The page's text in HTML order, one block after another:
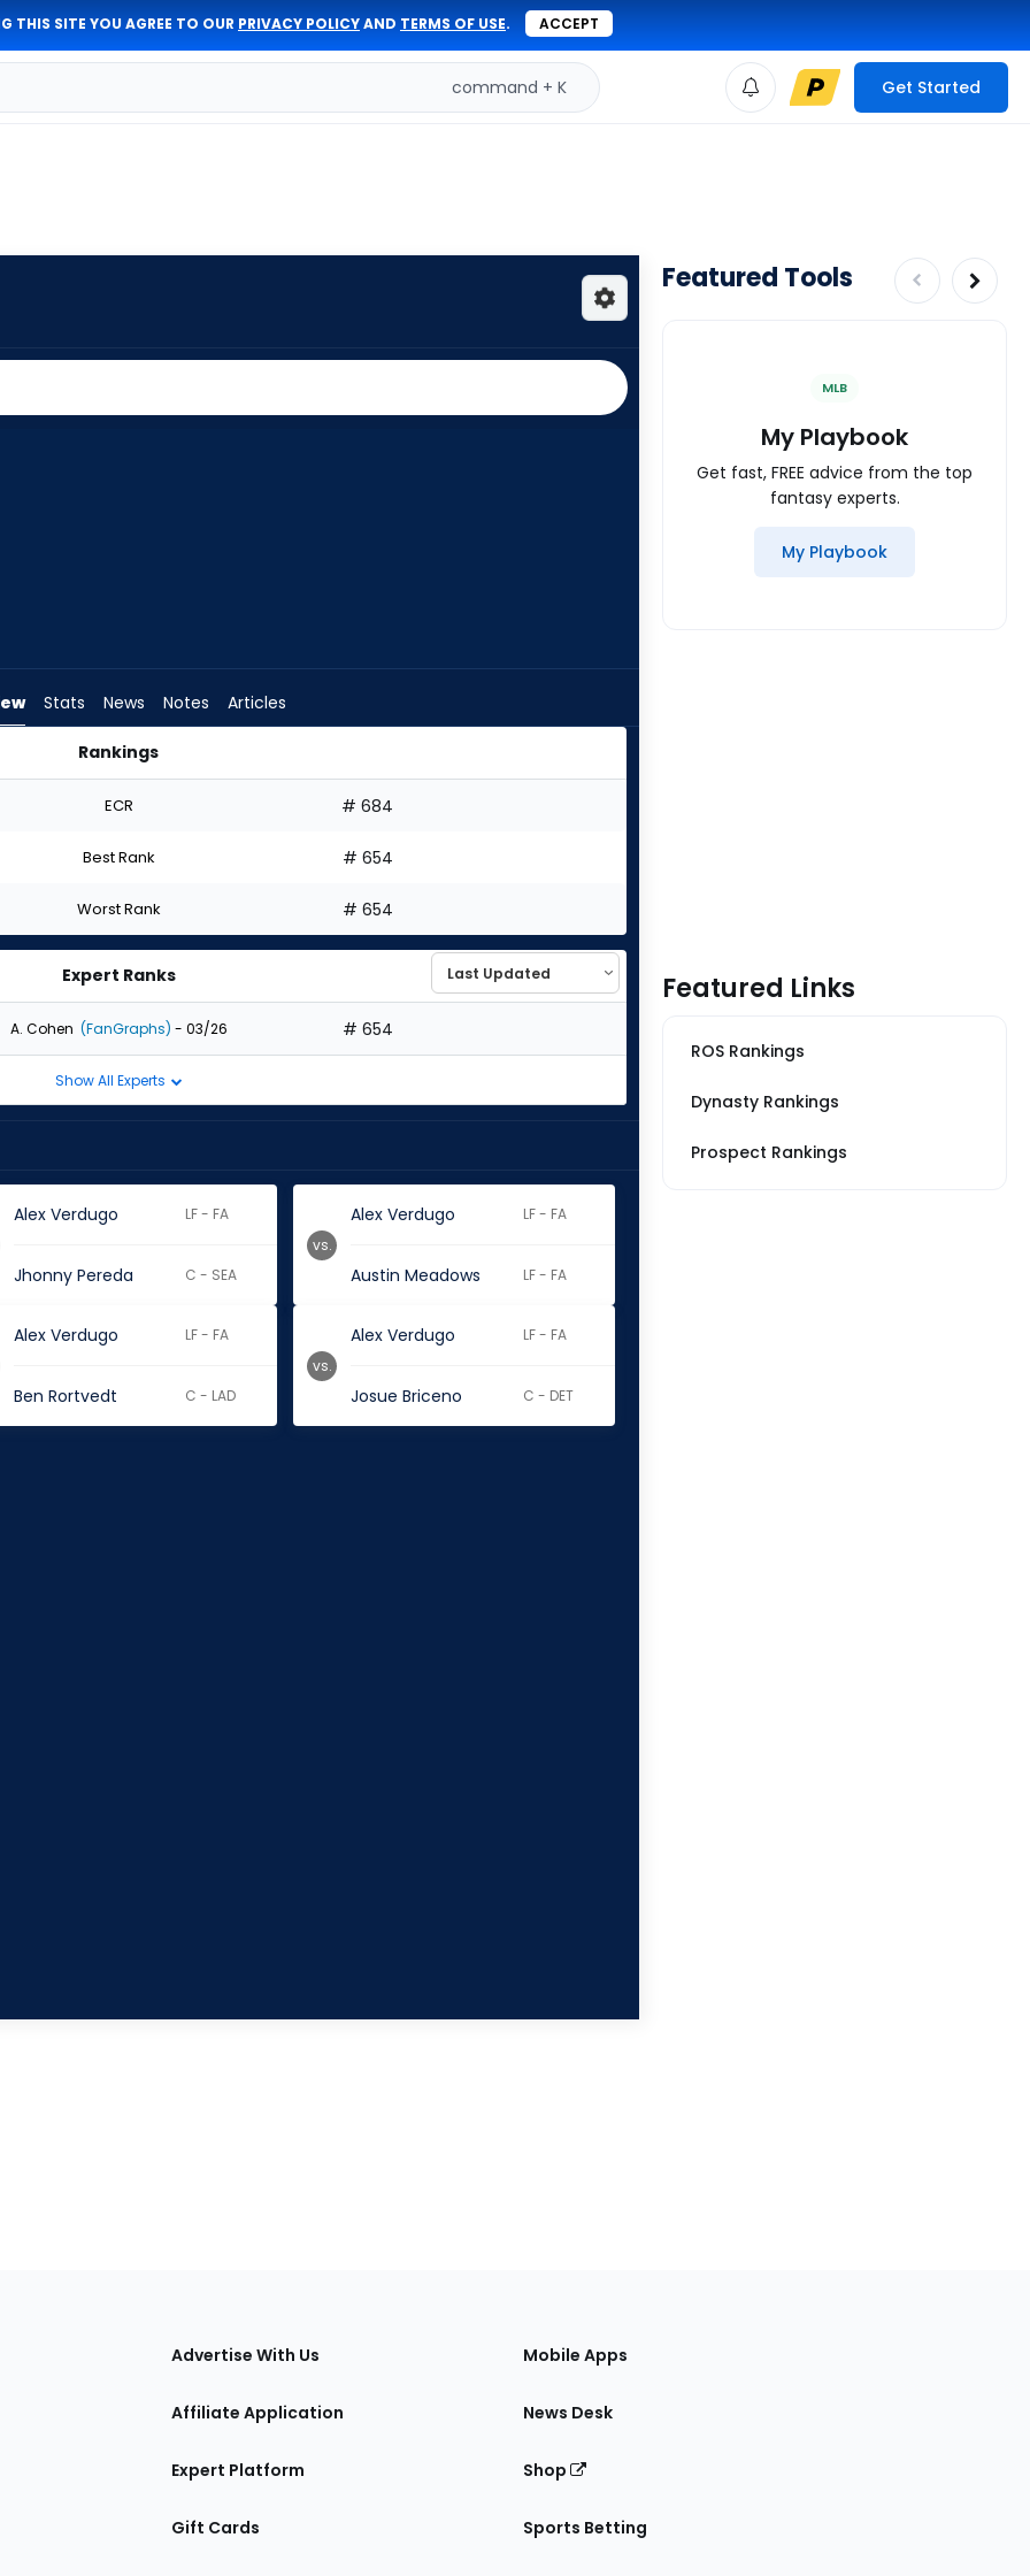
THIS SITE YOU AGREE TO OUR PRIVACY POLICYAND TERMS OF USE. ACCEPT
command + K Get Started
Stats News Notes Articles
Rankings
ECR # 684
Best Rank # 654
Worst Rank # 654
Expert Ranks
A. Cohen (FanGraphs) - 03/26 # 654
Show All Experts
Alex Verdugo LF - FA
Jhonny Pereda C - SEA
Alex Verdugo LF - FA
Austin Meadows LF - FA
vs.
Alex Verdugo LF - FA
Ben Rortvedt C - LAD
Alex Verdugo LF - FA
Josue Briceno C - DET
vs.
Featured Tools
MLB
My Playbook
Get fast, FREE advice from the top
fantasy experts.
My Playbook
Featured Links
ROS Rankings
Dynasty Rankings
Prospect Rankings
Advertise With Us
Affiliate Application
Expert Platform
Gift Cards
Mobile Apps
News Desk
Shop
Sports Betting